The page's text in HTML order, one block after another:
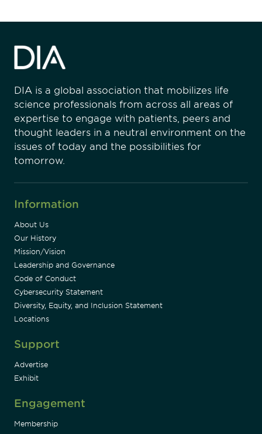
DIA is a global association that mobilizes life
science professionals from across all areas of
expertise to engage with patients, peers and
thought leaders in a neutral environment on the
issues of today and the possibilities for
tomorrow.
Information
About Us
Our History
Mission/Vision
Leadership and Governance
Code of Conduct
Cybersecurity Statement
Diversity, Equity, and Inclusion Statement
Locations
Support
Advertise
Exhibit
Engagement
Membership